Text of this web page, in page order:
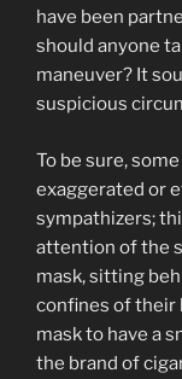
have been
should anyone
maneuver? It
suspicious
To be sure,
exaggerated or
sympathizers;
attention of the
mask, sitting
confines of their
mask to have a
the brand of